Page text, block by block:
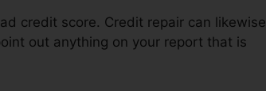
credit score. Credit repair can likewise
out anything on your report that is